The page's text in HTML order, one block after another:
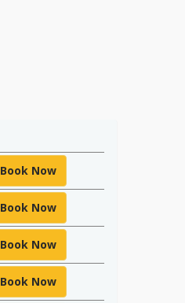
Book Now
Book Now
Book Now
Book Now